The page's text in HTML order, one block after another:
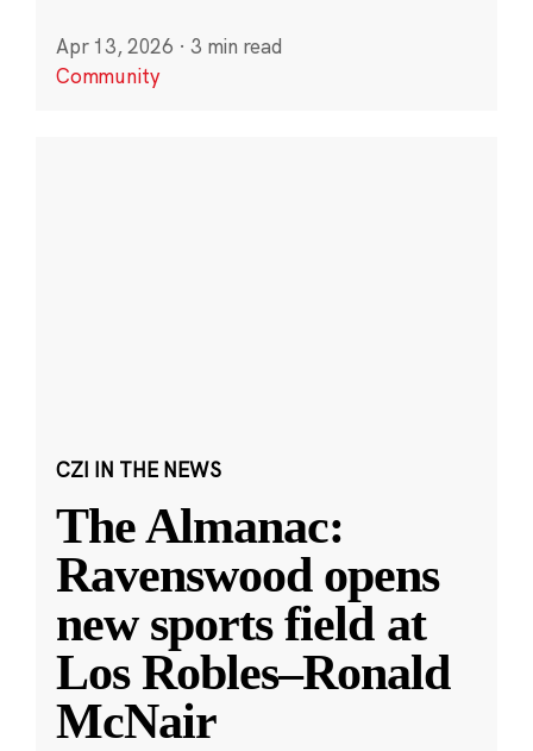
Apr 13, 2026 · 3 min read
Community
CZI IN THE NEWS
The Almanac:
Ravenswood opens
new sports field at
Los Robles–Ronald
McNair